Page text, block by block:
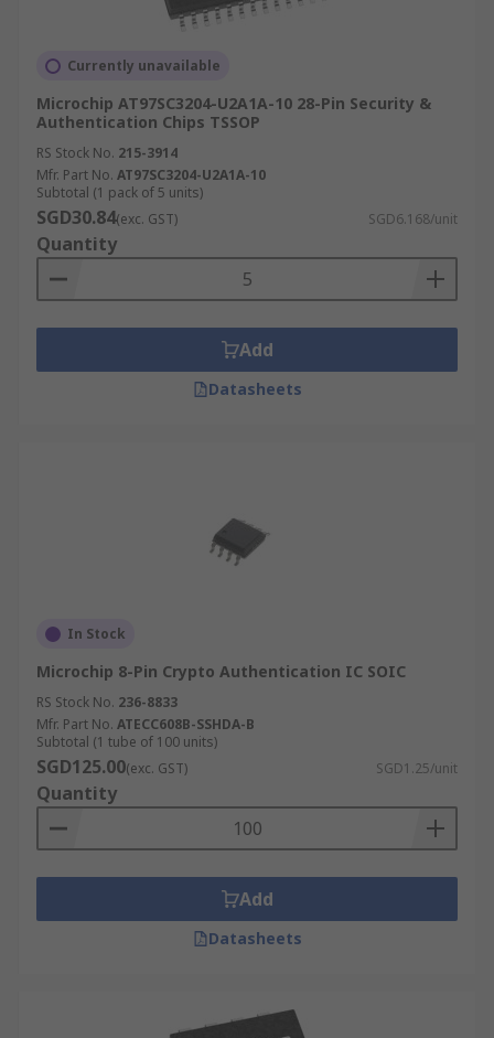
Currently unavailable
Microchip AT97SC3204-U2A1A-10 28-Pin Security &
Authentication Chips TSSOP
RS Stock No. 215-3914
Mfr. Part No. AT97SC3204-U2A1A-10
Subtotal (1 pack of 5 units)
SGD30.84(exc. GST) SGD6.168/unit
Quantity
Add
Datasheets
In Stock
Microchip 8-Pin Crypto Authentication IC SOIC
RS Stock No. 236-8833
Mfr. Part No. ATECC608B-SSHDA-B
Subtotal (1 tube of 100 units)
SGD125.00(exc. GST) SGD1.25/unit
Quantity
Add
Datasheets